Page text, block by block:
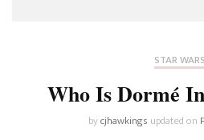
STAR WARS
Who Is Dormé
bycjhawkings updated on